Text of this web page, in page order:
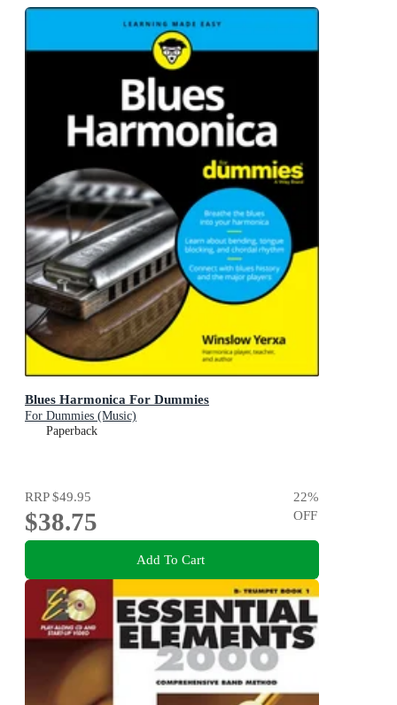
Blues Harmonica For Dummies
For Dummies (Music)
Paperback
RRP$49.95
$38.75
22%
OFF
Add To Cart